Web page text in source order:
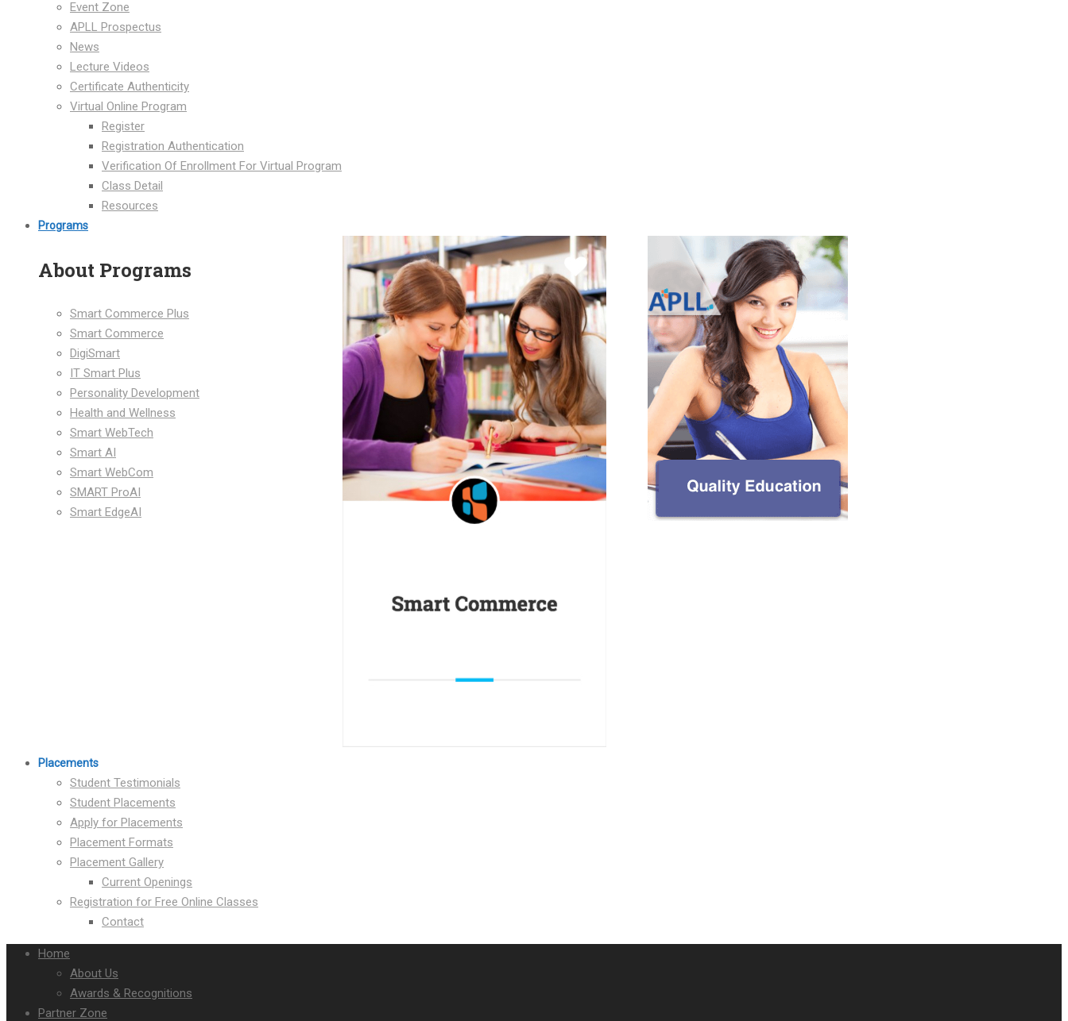
Event Zone
APLL Prospectus
News
Lecture Videos
Certificate Authenticity
Virtual Online Program
Register
Registration Authentication
Verification Of Enrollment For Virtual Program
Class Detail
Resources
Programs
About Programs
Smart Commerce Plus
Smart Commerce
DigiSmart
IT Smart Plus
Personality Development
Health and Wellness
Smart WebTech
Smart AI
Smart WebCom
SMART ProAI
Smart EdgeAI
Placements
Student Testimonials
Student Placements
Apply for Placements
Placement Formats
Placement Gallery
Current Openings
Registration for Free Online Classes
Contact
Home
About Us
Awards & Recognitions
Partner Zone